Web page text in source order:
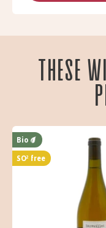
These
Bio
SO² free